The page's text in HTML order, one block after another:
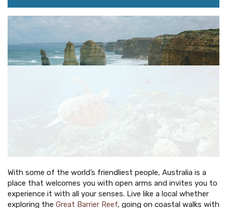
With some of the world’s friendliest people, Australia is a
place that welcomes you with open arms and invites you to
experience it with all your senses. Live like a local whether
exploring the Great Barrier Reef, going on coastal walks with